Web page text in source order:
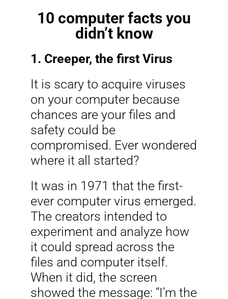
10 computer facts you
didn’t know
1. Creeper, the first Virus
It is scary to acquire viruses
on your computer because
chances are your files and
safety could be
compromised. Ever wondered
where it all started?
It was in 1971 that the first-
ever computer virus emerged.
The creators intended to
experiment and analyze how
it could spread across the
files and computer itself.
When it did, the screen
showed the message: “I’m the